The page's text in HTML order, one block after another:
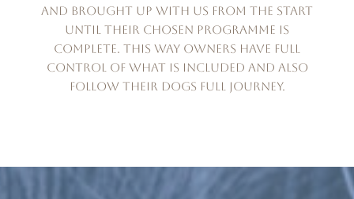
and brought up with us from the start
until their chosen programme is
complete. This way owners have full
control of what is included and also
follow their dogs full journey.